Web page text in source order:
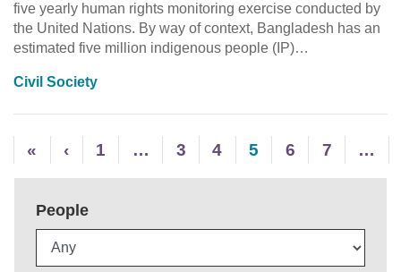
five yearly human rights monitoring exercise conducted by
the United Nations. By way of context, Bangladesh has an
estimated five million indigenous people (IP)…
Civil Society
« ‹ 1 … 3 4 5 6 7 …
People